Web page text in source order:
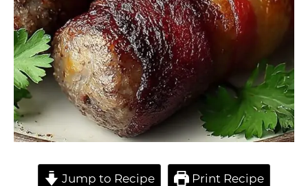
Jump to Recipe Print Recipe